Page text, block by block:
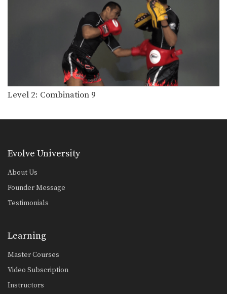
Level 2: Combination 9
Evolve University
About Us
Founder Message
Testimonials
Learning
Master Courses
Video Subscription
Instructors